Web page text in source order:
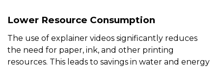
Lower Resource Consumption
The use of explainer videos significantly reduces
the need for paper, ink, and other printing
resources. This leads to savings in water and energy